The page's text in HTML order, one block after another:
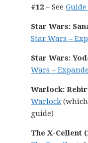
#12 – See
Star Wars:
Star Wars –
Star Wars:
Wars –
Warlock:
Warlock
guide)
The X-Cellent